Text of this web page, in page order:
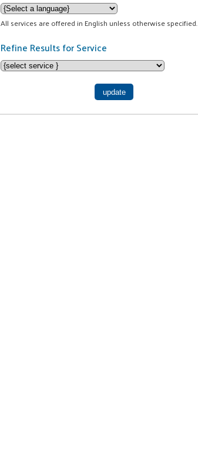
All services are offered in English unless otherwise specified.
Refine Results for Service